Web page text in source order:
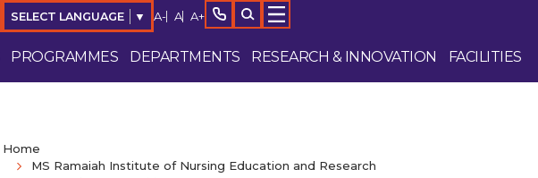
SELECT LANGUAGE ▼ A- A A+
PROGRAMMES DEPARTMENTS RESEARCH & INNOVATION FACILITIES
Home
MS Ramaiah Institute of Nursing Education and Research